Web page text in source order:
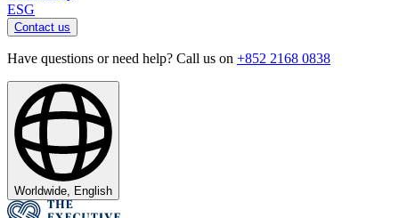
ESG
Contact us
Have questions or need help? Call us on +852 2168 0838
Worldwide, English